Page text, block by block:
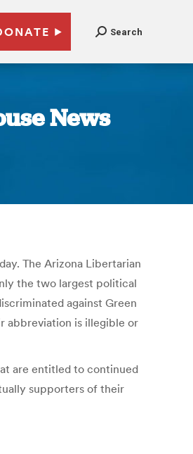
Search
News
The Arizona Libertarian
the two largest political
against Green
abbreviation is illegible or
are entitled to continued
supporters of their